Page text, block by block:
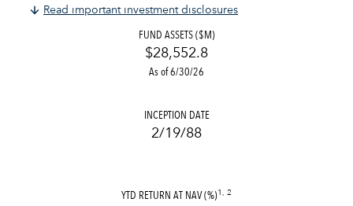
Read important investment disclosures
FUND ASSETS ($M)
$28,552.8
As of 6/30/26
INCEPTION DATE
2/19/88
YTD RETURN AT NAV (%)1, 2